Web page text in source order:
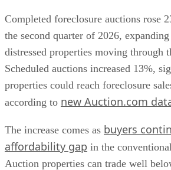
Completed foreclosure auctions rose
the second quarter of 2026,
distressed properties moving through
Scheduled auctions increased 13%,
properties could reach foreclosure
according to new Auction.com
The increase comes as buyers
affordability gap in the
Auction properties can trade well